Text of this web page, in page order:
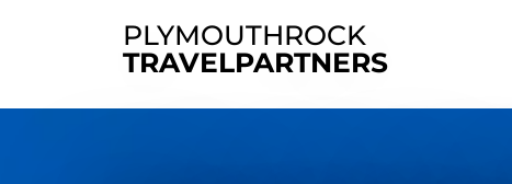
PLYMOUTHROCK
TRAVELPARTNERS